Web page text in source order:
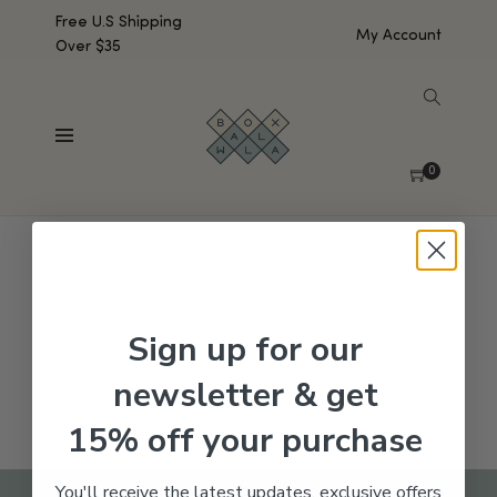
Free U.S Shipping
Over $35
My Account
0
No products were found matching your selection.
Sign up for our
newsletter & get
15% off your purchase
You'll receive the latest updates, exclusive offers